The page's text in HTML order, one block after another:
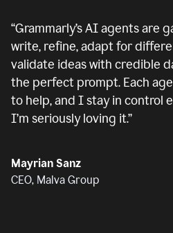
“Grammarly’s AI agents are
write, refine, adapt for
validate ideas with credible
the perfect prompt. Each
to help, and I stay in control
I’m seriously loving it.”
Mayrian Sanz
CEO, Malva Group